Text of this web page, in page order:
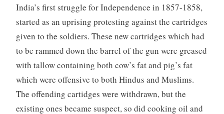
India’s first struggle for Independence in 1857-1858,
started as an uprising protesting against the cartridges
given to the soldiers. These new cartridges which had
to be rammed down the barrel of the gun were greased
with tallow containing both cow’s fat and pig’s fat
which were offensive to both Hindus and Muslims.
The offending cartidges were withdrawn, but the
existing ones became suspect, so did cooking oil and